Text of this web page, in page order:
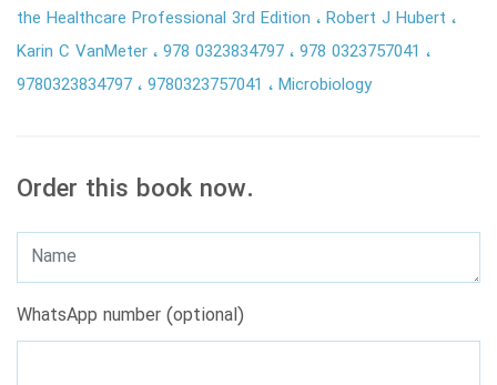
the Healthcare Professional 3rd Edition
Robert J Hubert
Karin C VanMeter 978 0323834797 978 0323757041
9780323834797 9780323757041 Microbiology
Order this book now.
WhatsApp number (optional)